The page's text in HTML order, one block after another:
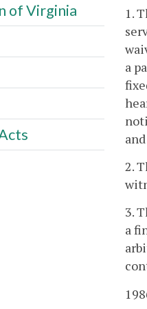
1.
a
2.
3.
a
of Virginia